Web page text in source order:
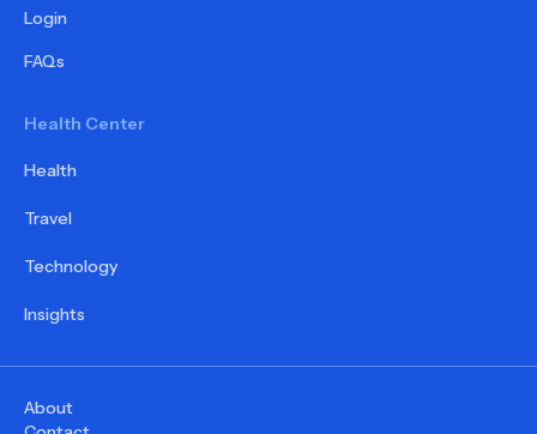
Login
FAQs
Health Center
Health
Travel
Technology
Insights
About